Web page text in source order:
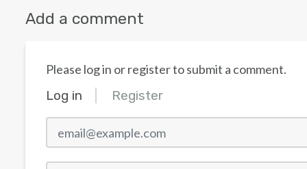
Add a comment
Please log in or register to submit a comment.
Log in Register
email@example.com